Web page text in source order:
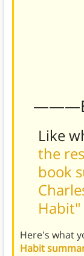
Like
the
book
Here's what
Habit